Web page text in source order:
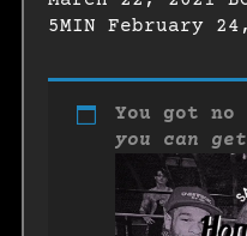
5MIN February
You got no
you can